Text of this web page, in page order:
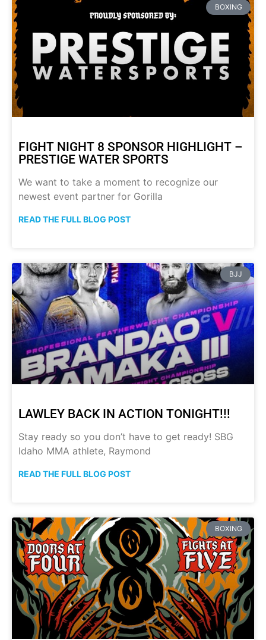
BOXING
FIGHT NIGHT 8 SPONSOR HIGHLIGHT –
PRESTIGE WATER SPORTS
We want to take a moment to recognize our
newest event partner for Gorilla
READ THE FULL BLOG POST
BJJ
LAWLEY BACK IN ACTION TONIGHT!!!
Stay ready so you don’t have to get ready! SBG
Idaho MMA athlete, Raymond
READ THE FULL BLOG POST
BOXING